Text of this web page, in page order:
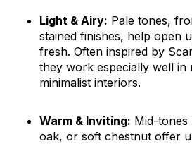
Light & Airy: Pale tones,
stained finishes, help open
fresh. Often inspired by
they work especially well in
minimalist interiors.
Warm & Inviting: Mid-tones
oak, or soft chestnut offer